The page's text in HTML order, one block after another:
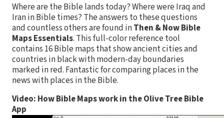
Where are the Bible lands today? Where were Iraq and
Iran in Bible times? The answers to these questions
and countless others are found inThen & Now Bible
Maps Essentials. This full-color reference tool
contains 16 Bible maps that show ancient cities and
countries in black with modern-day boundaries
marked in red. Fantastic for comparing places in the
news with places in the Bible.
Video: How Bible Maps work in the Olive Tree Bible
App